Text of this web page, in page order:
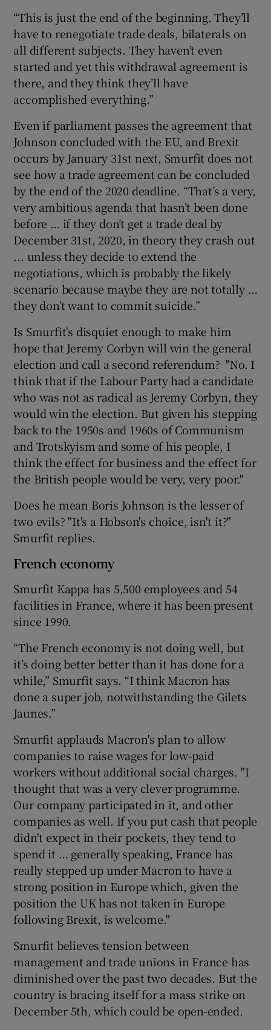
“This is just the end of the beginning. They’ll
have to renegotiate trade deals, bilaterals on
all different subjects. They haven’t even
started and yet this withdrawal agreement is
there, and they think they’ll have
accomplished everything.”
Even if parliament passes the agreement that
Johnson concluded with the EU, and Brexit
occurs by January 31st next, Smurfit does not
see how a trade agreement can be concluded
by the end of the 2020 deadline. “That’s a very,
very ambitious agenda that hasn’t been done
before … if they don’t get a trade deal by
December 31st, 2020, in theory they crash out
... unless they decide to extend the
negotiations, which is probably the likely
scenario because maybe they are not totally …
they don’t want to commit suicide.”
Is Smurfit's disquiet enough to make him
hope that Jeremy Corbyn will win the general
election and call a second referendum? "No. I
think that if the Labour Party had a candidate
who was not as radical as Jeremy Corbyn, they
would win the election. But given his stepping
back to the 1950s and 1960s of Communism
and Trotskyism and some of his people, I
think the effect for business and the effect for
the British people would be very, very poor."
Does he mean Boris Johnson is the lesser of
two evils? "It's a Hobson's choice, isn't it?"
Smurfit replies.
French economy
Smurfit Kappa has 5,500 employees and 54
facilities in France, where it has been present
since 1990.
“The French economy is not doing well, but
it’s doing better better than it has done for a
while,” Smurfit says. “I think Macron has
done a super job, notwithstanding the Gilets
Jaunes.”
Smurfit applauds Macron's plan to allow
companies to raise wages for low-paid
workers without additional social charges. "I
thought that was a very clever programme.
Our company participated in it, and other
companies as well. If you put cash that people
didn't expect in their pockets, they tend to
spend it … generally speaking, France has
really stepped up under Macron to have a
strong position in Europe which, given the
position the UK has not taken in Europe
following Brexit, is welcome."
Smurfit believes tension between
management and trade unions in France has
diminished over the past two decades. But the
country is bracing itself for a mass strike on
December 5th, which could be open-ended.